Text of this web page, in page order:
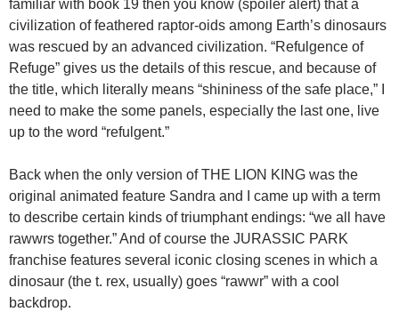
familiar with book 19 then you know (spoiler alert) that a
civilization of feathered raptor-oids among Earth’s dinosaurs
was rescued by an advanced civilization. “Refulgence of
Refuge” gives us the details of this rescue, and because of
the title, which literally means “shininess of the safe place,” I
need to make the some panels, especially the last one, live
up to the word “refulgent.”
Back when the only version of THE LION KING was the
original animated feature Sandra and I came up with a term
to describe certain kinds of triumphant endings: “we all have
rawwrs together.” And of course the JURASSIC PARK
franchise features several iconic closing scenes in which a
dinosaur (the t. rex, usually) goes “rawwr” with a cool
backdrop.